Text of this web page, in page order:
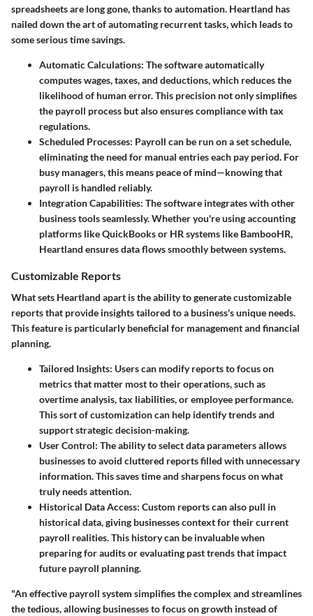
spreadsheets are long gone, thanks to automation. Heartland has
nailed down the art of automating recurrent tasks, which leads to
some serious time savings.
Automatic Calculations: The software automatically
computes wages, taxes, and deductions, which reduces the
likelihood of human error. This precision not only simplifies
the payroll process but also ensures compliance with tax
regulations.
Scheduled Processes: Payroll can be run on a set schedule,
eliminating the need for manual entries each pay period. For
busy managers, this means peace of mind—knowing that
payroll is handled reliably.
Integration Capabilities: The software integrates with other
business tools seamlessly. Whether you're using accounting
platforms like QuickBooks or HR systems like BambooHR,
Heartland ensures data flows smoothly between systems.
Customizable Reports
What sets Heartland apart is the ability to generate customizable
reports that provide insights tailored to a business's unique needs.
This feature is particularly beneficial for management and financial
planning.
Tailored Insights: Users can modify reports to focus on
metrics that matter most to their operations, such as
overtime analysis, tax liabilities, or employee performance.
This sort of customization can help identify trends and
support strategic decision-making.
User Control: The ability to select data parameters allows
businesses to avoid cluttered reports filled with unnecessary
information. This saves time and sharpens focus on what
truly needs attention.
Historical Data Access: Custom reports can also pull in
historical data, giving businesses context for their current
payroll realities. This history can be invaluable when
preparing for audits or evaluating past trends that impact
future payroll planning.
"An effective payroll system simplifies the complex and streamlines
the tedious, allowing businesses to focus on growth instead of